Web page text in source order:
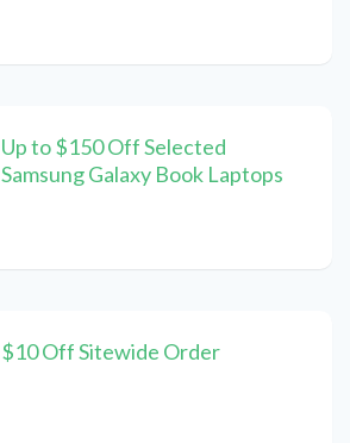
Up to $150 Off Selected
Samsung Galaxy Book Laptops
$10 Off Sitewide Order